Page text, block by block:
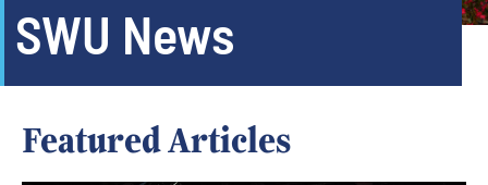
SWU News
Featured Articles